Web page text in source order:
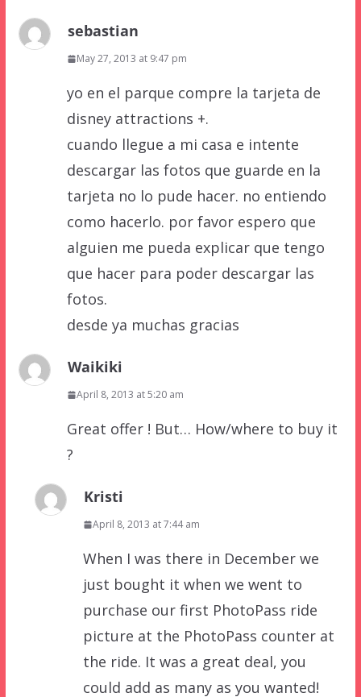
sebastian
May 27, 2013 at 9:47 pm
yo en el parque compre la tarjeta de
disney attractions +.
cuando llegue a mi casa e intente
descargar las fotos que guarde en la
tarjeta no lo pude hacer. no entiendo
como hacerlo. por favor espero que
alguien me pueda explicar que tengo
que hacer para poder descargar las
fotos.
desde ya muchas gracias
Waikiki
April 8, 2013 at 5:20 am
Great offer ! But… How/where to buy it
?
Kristi
April 8, 2013 at 7:44 am
When I was there in December we
just bought it when we went to
purchase our first PhotoPass ride
picture at the PhotoPass counter at
the ride. It was a great deal, you
could add as many as you wanted!